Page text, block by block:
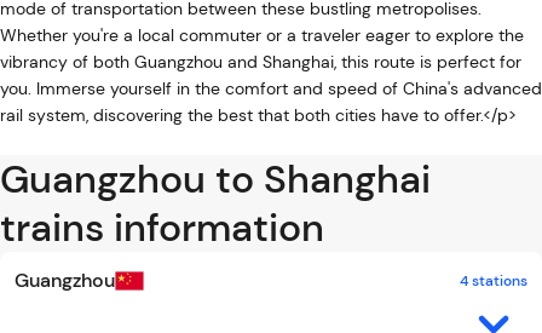
mode of transportation between these bustling metropolises.
Whether you're a local commuter or a traveler eager to explore the
vibrancy of both Guangzhou and Shanghai, this route is perfect for
you. Immerse yourself in the comfort and speed of China's advanced
rail system, discovering the best that both cities have to offer.</p>
Guangzhou to Shanghai
trains information
Guangzhou 4 stations